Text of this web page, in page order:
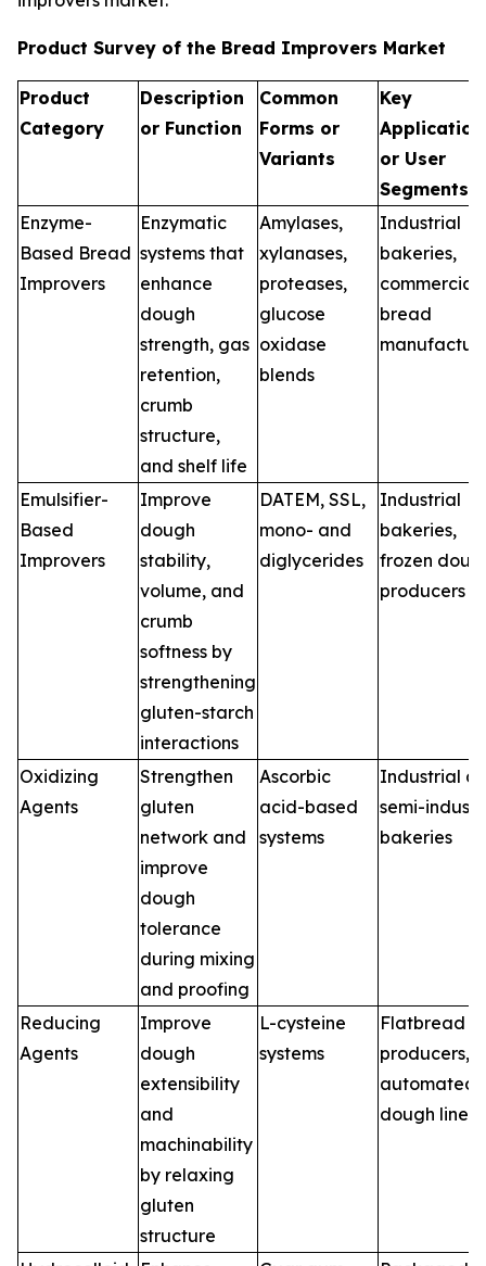
Product Survey of the Bread Improvers Market
Product
Category
Description
or Function
Common
Forms or
Variants
Key
or User
Segments
Enzyme-
Based Bread
Improvers
Enzymatic
systems that
enhance
dough
strength, gas
retention,
crumb
structure,
and shelf life
Amylases,
xylanases,
proteases,
glucose
oxidase
blends
Industrial
bakeries,
commercial
bread
Emulsifier-
Based
Improvers
Improve
dough
stability,
volume, and
crumb
softness by
strengthening
gluten-starch
interactions
DATEM, SSL,
mono- and
diglycerides
Industrial
bakeries,
frozen
producers
Oxidizing
Agents
Strengthen
gluten
network and
improve
dough
tolerance
during mixing
and proofing
Ascorbic
acid-based
systems
Industrial
semi-
bakeries
Reducing
Agents
Improve
dough
extensibility
and
machinability
by relaxing
gluten
structure
L-cysteine
systems
Flatbread
producers,
automated
dough lines